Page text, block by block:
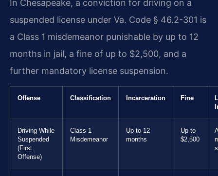
In Chesapeake, a conviction for driving on a
suspended license under Va. Code § 46.2-301 is
a Class 1 misdemeanor punishable by up to 12
months in jail, a fine of up to $2,500, and a
further mandatory license suspension.
Offense Classification Incarceration Fine
Driving While
Suspended
(First
Offense)
Class 1
Misdemeanor
Up to 12
months
Up to
$2,500